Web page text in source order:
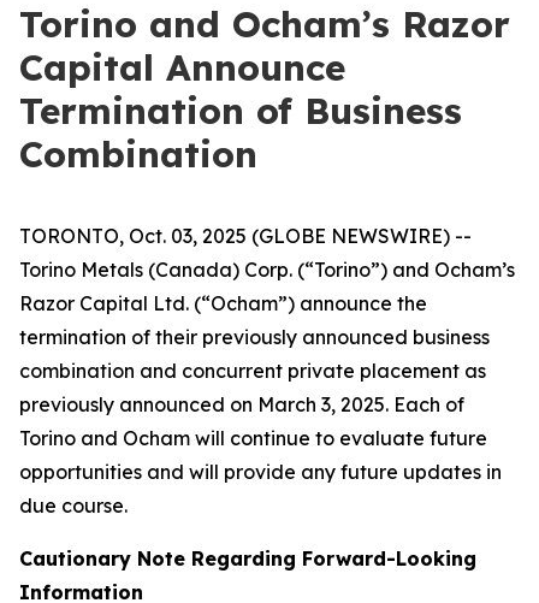
Torino and Ocham’s Razor
Capital Announce
Termination of Business
Combination
TORONTO, Oct. 03, 2025 (GLOBE NEWSWIRE) --
Torino Metals (Canada) Corp. (“Torino”) and Ocham’s
Razor Capital Ltd. (“Ocham”) announce the
termination of their previously announced business
combination and concurrent private placement as
previously announced on March 3, 2025. Each of
Torino and Ocham will continue to evaluate future
opportunities and will provide any future updates in
due course.
Cautionary Note Regarding Forward-Looking
Information